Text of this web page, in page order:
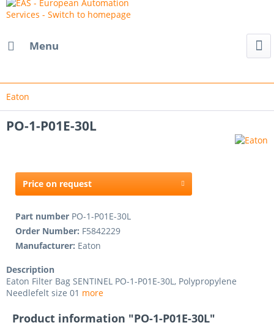
Menu
Eaton
PO-1-P01E-30L
Price on request
Part number PO-1-P01E-30L
Order Number: F5842229
Manufacturer: Eaton
Description
Eaton Filter Bag SENTINEL PO-1-P01E-30L, Polypropylene
Needlefelt size 01 more
Product information "PO-1-P01E-30L"